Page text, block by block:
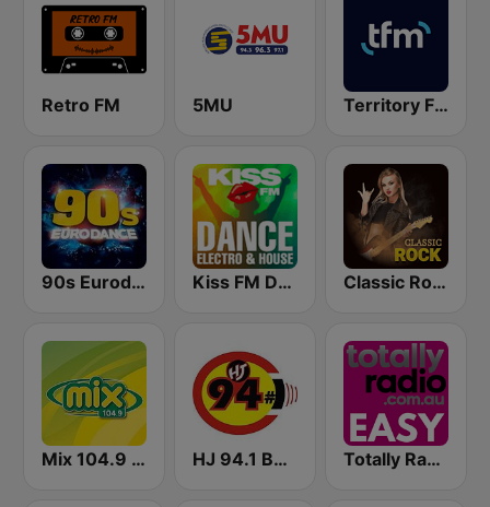
Retro FM 5MU Territory FM 104.1
90s Eurodance Kiss FM Dance, Electro & House Classic Rock Station
Mix 104.9 FM HJ 94.1 Boom FM Totally Radio Easy